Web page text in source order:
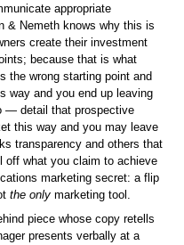
appropriate
& Nemeth knows why this is
create their investment
because that is what
the wrong starting point and
way and you end up leaving
— detail that prospective
this way and you may leave
transparency and others that
off what you claim to achieve
marketing secret: a flip
the only marketing tool.
piece whose copy retells
presents verbally at a